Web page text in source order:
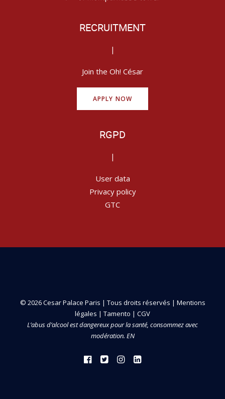
RECRUITMENT
|
Join the Oh! César
APPLY NOW
RGPD
|
User data
Privacy policy
GTC
© 2026 Cesar Palace Paris | Tous droits réservés | Mentions
légales | Tamento | CGV
L’abus d’alcool est dangereux pour la santé, consommez avec
modération. EN